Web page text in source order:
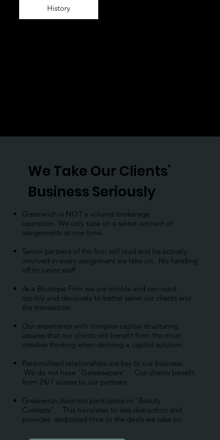
History
We Take Our Clients'
Business Seriously
Greenwich is NOT a volume brokerage
operation. We only take on a select amount of
assignments at one time.
Senior partners of the firm will lead and be actively
involved in every assignment we take on. No handing
off to junior staff.
As a Boutique Firm we are nimble and can react
quickly and decisively to better serve our clients and
the transaction.
Our experience with complex capital structuring
assures that our clients will benefit from the most
creative thinking when devising a capital solution.
Personalized relationships are key to our business.
We do not have "Gatekeepers". Our clients benefit
from 24/7 access to our partners.
Greenwich does not participate in "Beauty
Contests". This translates to less distraction and
provides dedicated time to the deals we take on.